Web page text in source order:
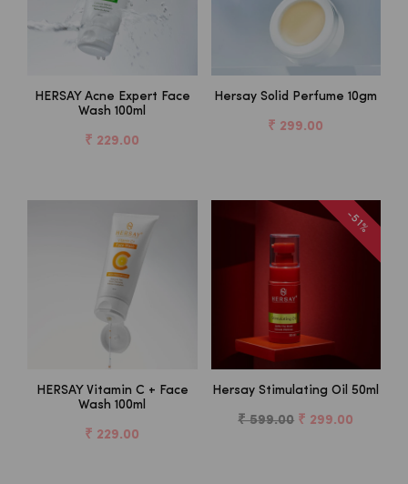
HERSAY Acne Expert Face
Wash 100ml
₹ 229.00
Hersay Solid Perfume 10gm
₹ 299.00
HERSAY Vitamin C + Face
Wash 100ml
₹ 229.00
-51%
Hersay Stimulating Oil 50ml
₹ 599.00 ₹ 299.00